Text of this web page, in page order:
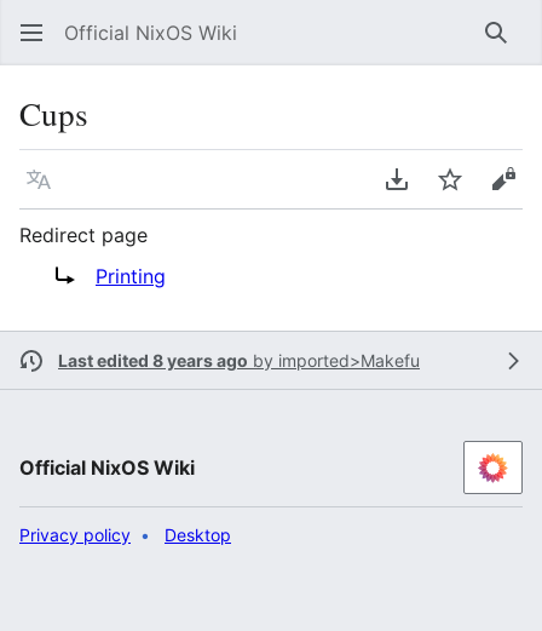
Official NixOS Wiki
Cups
Language Download PDF
Watch
Redirect page
Redirect to:Printing
Last edited 8 years ago by imported>Makefu
Official NixOS Wiki
Privacy policy Desktop